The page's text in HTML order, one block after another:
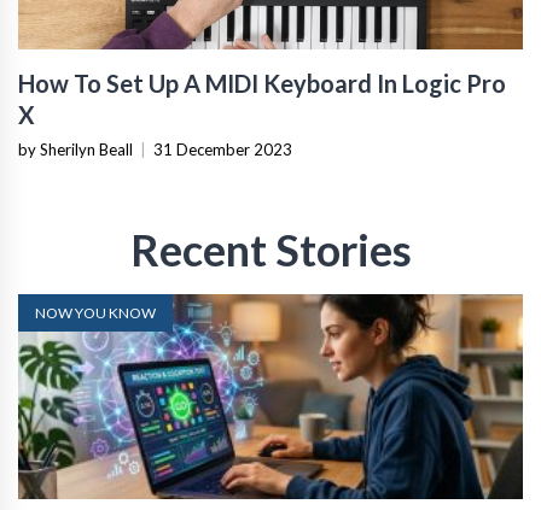
How To Set Up A MIDI Keyboard In Logic Pro
X
by Sherilyn Beall 31 December 2023
Recent Stories
NOW YOU KNOW